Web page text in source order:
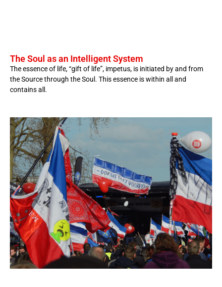
The Soul as an Intelligent System
The essence of life, “gift of life”, impetus, is initiated by and from
the Source through the Soul. This essence is within all and
contains all.